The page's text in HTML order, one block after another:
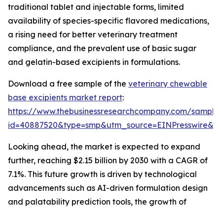
traditional tablet and injectable forms, limited
availability of species-specific flavored medications,
a rising need for better veterinary treatment
compliance, and the prevalent use of basic sugar
and gelatin-based excipients in formulations.
Download a free sample of the veterinary chewable
base excipients market report:
https://www.thebusinessresearchcompany.com/
Looking ahead, the market is expected to expand
further, reaching $2.15 billion by 2030 with a CAGR of
7.1%. This future growth is driven by technological
advancements such as AI-driven formulation design
and palatability prediction tools, the growth of